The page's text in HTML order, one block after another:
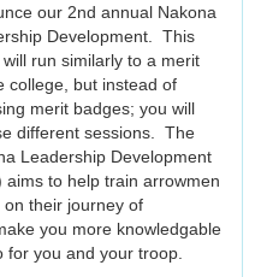
our 2nd annual Nakona
Development. This
run similarly to a merit
college, but instead of
merit badges; you will
different sessions. The
Leadership Development
aims to help train arrowmen
their journey of
you more knowledgable
for you and your troop.